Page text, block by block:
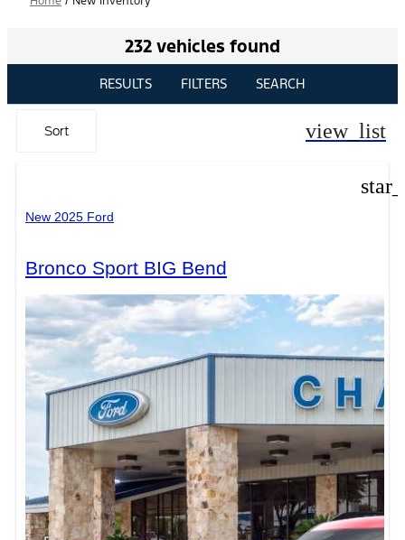
232 vehicles found
RESULTS FILTERS SEARCH
Sort view_list
New 2025 Ford
Bronco Sport BIG Bend